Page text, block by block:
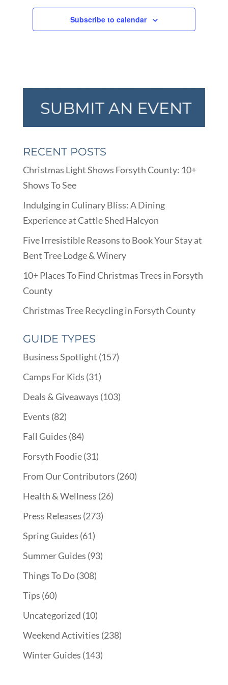
Subscribe to calendar
RECENT POSTS
Christmas Light Shows Forsyth County: 10+
Shows To See
Indulging in Culinary Bliss: A Dining
Experience at Cattle Shed Halcyon
Five Irresistible Reasons to Book Your Stay at
Bent Tree Lodge & Winery
10+ Places To Find Christmas Trees in Forsyth
County
Christmas Tree Recycling in Forsyth County
GUIDE TYPES
Business Spotlight (157)
Camps For Kids (31)
Deals & Giveaways (103)
Events (82)
Fall Guides (84)
Forsyth Foodie(31)
From Our Contributors (260)
Health & Wellness (26)
Press Releases (273)
Spring Guides (61)
Summer Guides (93)
Things To Do(308)
Tips (60)
Uncategorized (10)
Weekend Activities (238)
Winter Guides (143)